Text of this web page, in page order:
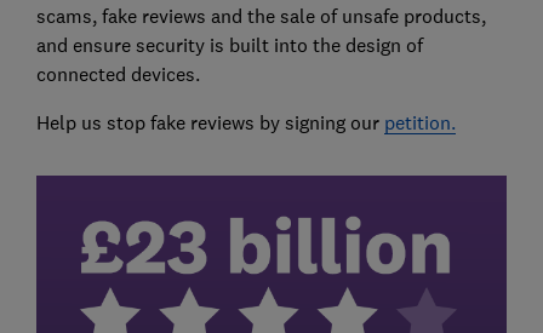
scams, fake reviews and the sale of unsafe products,
and ensure security is built into the design of
connected devices.
Help us stop fake reviews by signing our petition.